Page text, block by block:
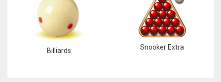
Billiards Snooker Extra